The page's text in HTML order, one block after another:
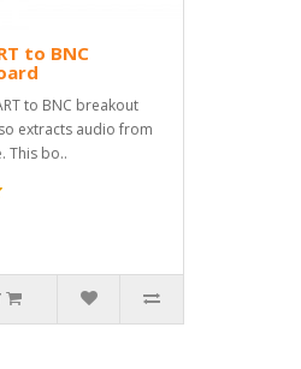
to BNC
to BNC breakout
extracts audio from
This bo..